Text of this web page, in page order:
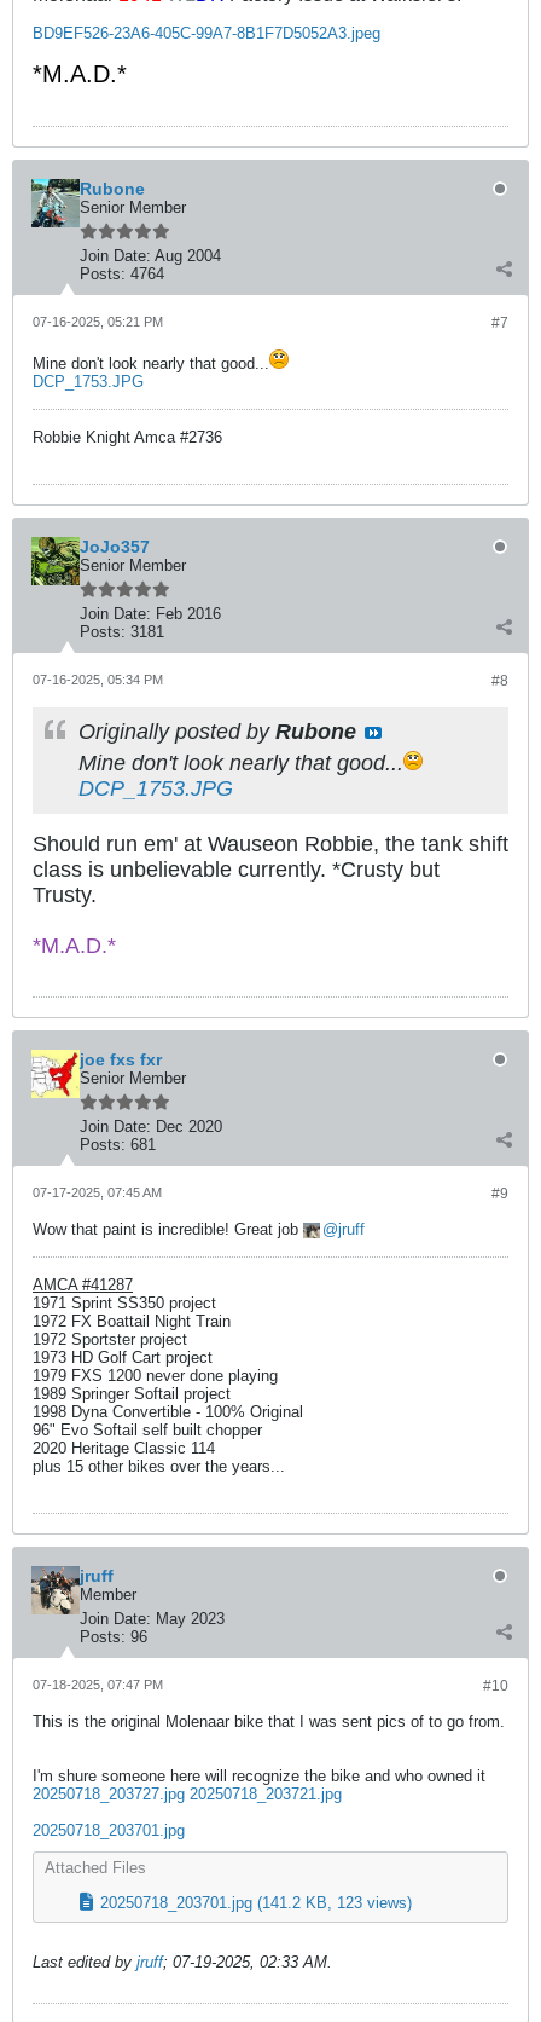
BD9EF526-23A6-405C-99A7-8B1F7D5052A3.jpeg
*M.A.D.*
Rubone
Senior Member
Join Date: Aug 2004
Posts: 4764
#7
07-16-2025, 05:21 PM
Mine don't look nearly that good...
DCP_1753.JPG
Robbie Knight Amca #2736
JoJo357
Senior Member
Join Date: Feb 2016
Posts: 3181
#8
07-16-2025, 05:34 PM
Originally posted by Rubone
Mine don't look nearly that good...
DCP_1753.JPG
Should run em' at Wauseon Robbie, the tank shift
class is unbelievable currently. *Crusty but
Trusty.
*M.A.D.*
joe fxs fxr
Senior Member
Join Date: Dec 2020
Posts: 681
#9
07-17-2025, 07:45 AM
Wow that paint is incredible! Great job jruff
AMCA #41287
1971 Sprint SS350 project
1972 FX Boattail Night Train
1972 Sportster project
1973 HD Golf Cart project
1979 FXS 1200 never done playing
1989 Springer Softail project
1998 Dyna Convertible - 100% Original
96" Evo Softail self built chopper
2020 Heritage Classic 114
plus 15 other bikes over the years...
jruff
Member
Join Date: May 2023
Posts: 96
#10
07-18-2025, 07:47 PM
This is the original Molenaar bike that I was sent pics of to go from.
I'm shure someone here will recognize the bike and who owned it
20250718_203727.jpg 20250718_203721.jpg
20250718_203701.jpg
Attached Files
20250718_203701.jpg (141.2 KB, 123 views)
Last edited by jruff; 07-19-2025, 02:33 AM.